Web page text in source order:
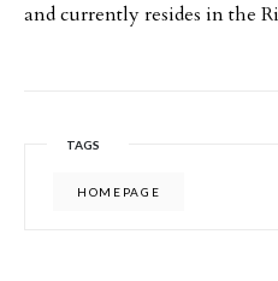
and currently resides in the
TAGS
HOMEPAGE